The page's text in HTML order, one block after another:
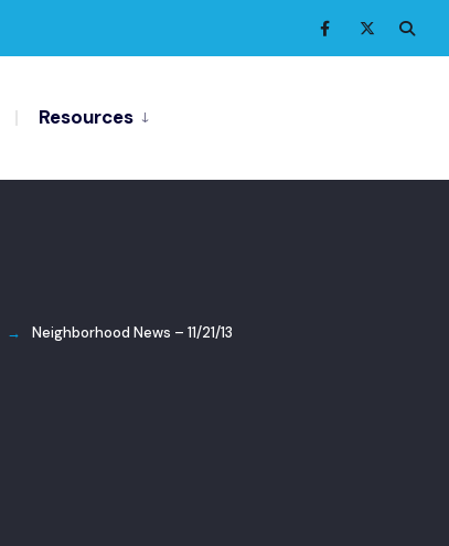
Resources
Neighborhood News – 11/21/13